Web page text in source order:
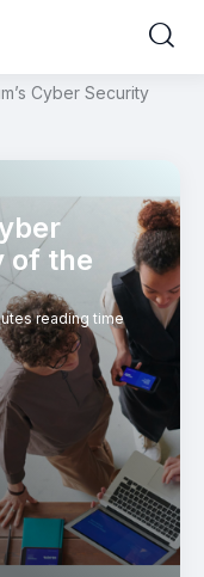
Cyber Security
of the
reading time